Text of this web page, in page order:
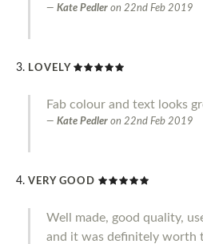
Kate Pedler on 22nd Feb 2019
LOVELY
Fab colour and text looks
Kate Pedler on 22nd Feb 2019
VERY GOOD
Well made, good quality,
and it was definitely worth